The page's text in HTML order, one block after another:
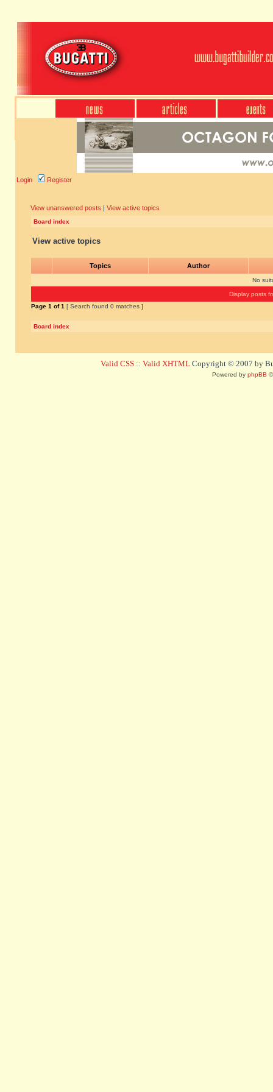
Login Register
View unanswered posts | View active topics
Board index
View active topics
Topics Author
No
Display posts
Page 1 of1 [ Search found 0 matches ]
Board index
Valid CSS :: Valid XHTML Copyright © 2007 by
Powered by phpBB